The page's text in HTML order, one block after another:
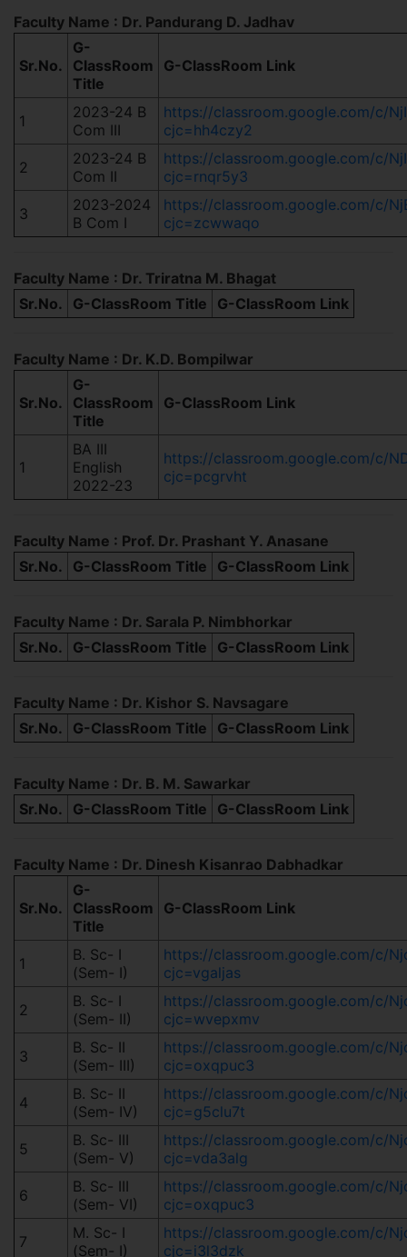
Faculty Name : Dr. Pandurang D. Jadhav
Sr.No.
G-
ClassRoom
Title
G-ClassRoom Link
1
2023-24 B
Com III
https://classroom.google.com/c/
cjc=hh4czy2
2
2023-24 B
Com II
https://classroom.google.com/c/
cjc=rnqr5y3
3
2023-2024
B Com I
https://classroom.google.com/c/
cjc=zcwwaqo
Faculty Name : Dr. Triratna M. Bhagat
Sr.No.
G-ClassRoom Title G-ClassRoom Link
Faculty Name : Dr. K.D. Bompilwar
Sr.No.
G-
ClassRoom
Title
G-ClassRoom Link
1
BA III
English
2022-23
https://classroom.google.com/c/
cjc=pcgrvht
Faculty Name : Prof. Dr. Prashant Y. Anasane
Sr.No.
G-ClassRoom Title G-ClassRoom Link
Faculty Name : Dr. Sarala P. Nimbhorkar
Sr.No.
G-ClassRoom Title G-ClassRoom Link
Faculty Name : Dr. Kishor S. Navsagare
Sr.No.
G-ClassRoom Title G-ClassRoom Link
Faculty Name : Dr. B. M. Sawarkar
Sr.No.
G-ClassRoom Title G-ClassRoom Link
Faculty Name : Dr. Dinesh Kisanrao Dabhadkar
Sr.No.
G-
ClassRoom
Title
G-ClassRoom Link
1
B. Sc- I
(Sem- I)
https://classroom.google.com/c/
cjc=vgaljas
2
B. Sc- I
(Sem- II)
https://classroom.google.com/c/
cjc=wvepxmv
3
B. Sc- II
(Sem- III)
https://classroom.google.com/c/
cjc=oxqpuc3
4
B. Sc- II
(Sem- IV)
https://classroom.google.com/c/
cjc=g5clu7t
5
B. Sc- III
(Sem- V)
https://classroom.google.com/c/
cjc=vda3alg
6
B. Sc- III
(Sem- VI)
https://classroom.google.com/c/
cjc=oxqpuc3
7
M. Sc- I
(Sem- I)
https://classroom.google.com/c/
cjc=i3l3dzk